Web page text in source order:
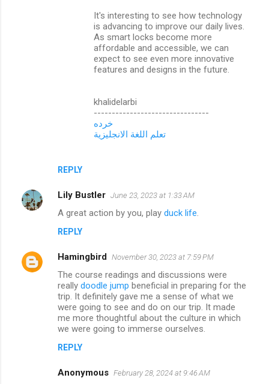
REPLY
It's interesting to see how technology
is advancing to improve our daily lives.
As smart locks become more
affordable and accessible, we can
expect to see even more innovative
features and designs in the future.
khalidelarbi
--------------------------------
خرده
تعلم اللغة الانجليزية
Lily Bustler June 23, 2023 at 1:33 AM
A great action by you, play duck life
REPLY
Hamingbird November 30, 2023 at 7:59 PM
The course readings and discussions were
really doodle jump beneficial in preparing for the
trip. It definitely gave me a sense of what we
were going to see and do on our trip. It made
me more thoughtful about the culture in which
we were going to immerse ourselves.
REPLY
Anonymous February 28, 2024 at 9:46 AM